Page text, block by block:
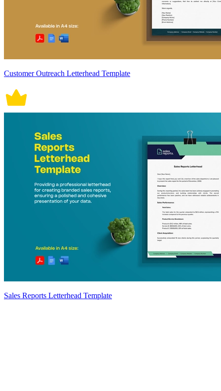
Customer Outreach Letterhead Template
Sales Reports Letterhead Template